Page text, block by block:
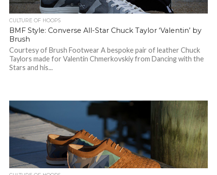
CULTURE OF HOOPS
BMF Style: Converse All-Star Chuck Taylor ‘Valentin’ by
Brush
Courtesy of Brush Footwear A bespoke pair of leather Chuck
Taylors made for Valentin Chmerkovskiy from Dancing with the
Stars and his...